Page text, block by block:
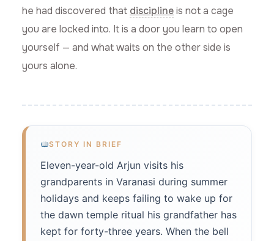
he had discovered that disciplineis not a cage
you are locked into. It is a door you learn to open
yourself — and what waits on the other side is
yours alone.
STORY IN BRIEF
Eleven-year-old Arjun visits his
grandparents in Varanasi during summer
holidays and keeps failing to wake up for
the dawn temple ritual his grandfather has
kept for forty-three years. When the bell